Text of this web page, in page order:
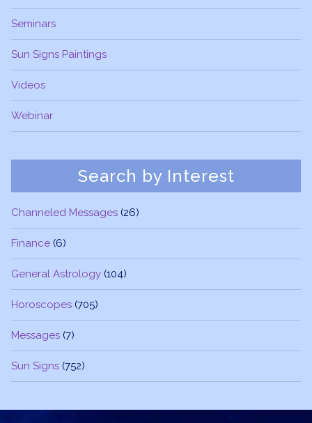
Seminars
Sun Signs Paintings
Videos
Webinar
Search by Interest
Channeled Messages (26)
Finance (6)
General Astrology (104)
Horoscopes (705)
Messages (7)
Sun Signs (752)